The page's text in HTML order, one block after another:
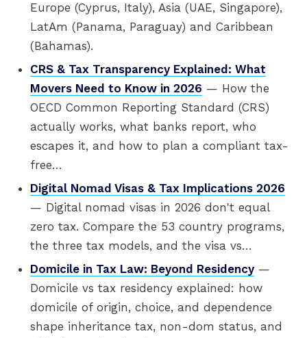
Europe (Cyprus, Italy), Asia (UAE, Singapore),
LatAm (Panama, Paraguay) and Caribbean
(Bahamas).
CRS & Tax Transparency Explained: What
Movers Need to Know in 2026 — How the
OECD Common Reporting Standard (CRS)
actually works, what banks report, who
escapes it, and how to plan a compliant tax-
free…
Digital Nomad Visas & Tax Implications 2026
— Digital nomad visas in 2026 don't equal
zero tax. Compare the 53 country programs,
the three tax models, and the visa vs…
Domicile in Tax Law: Beyond Residency —
Domicile vs tax residency explained: how
domicile of origin, choice, and dependence
shape inheritance tax, non-dom status, and